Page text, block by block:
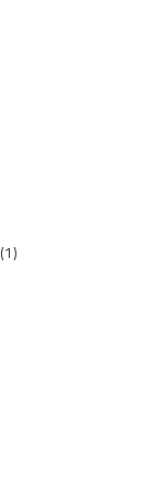
(1)